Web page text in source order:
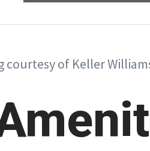
courtesy of Keller